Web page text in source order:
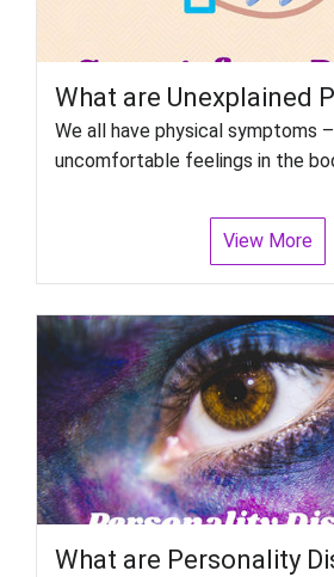
We all have physical symptoms
uncomfortable feelings in the
View More